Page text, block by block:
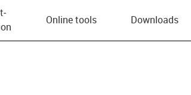
Online tools Downloads